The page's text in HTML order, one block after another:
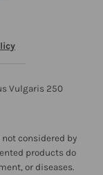
Vulgaris 250
considered by
products do
or diseases.